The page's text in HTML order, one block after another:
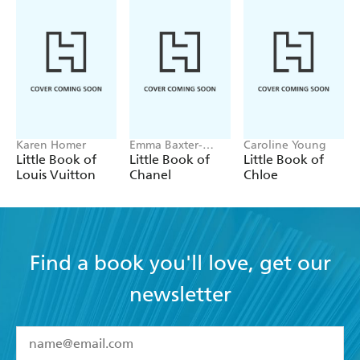
Karen Homer
Little Book of
Louis Vuitton
Emma Baxter-
Wright, Welbeck
Little Book of
Chanel
Caroline Young
Little Book of
Chloe
Find a book you'll love, get our
newsletter